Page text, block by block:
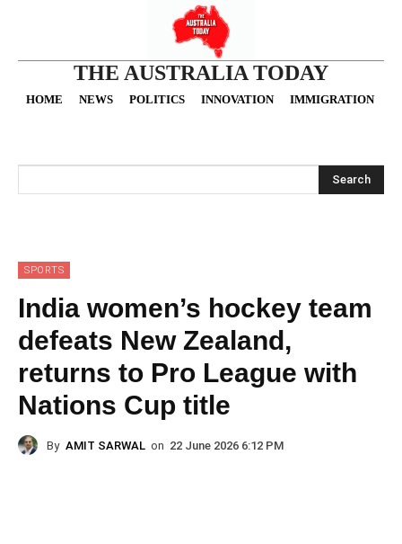
THE AUSTRALIA TODAY
HOME NEWS POLITICS INNOVATION IMMIGRATION
Search
SPORTS
India women’s hockey team
defeats New Zealand,
returns to Pro League with
Nations Cup title
By AMIT SARWAL on 22 June 2026 6:12 PM